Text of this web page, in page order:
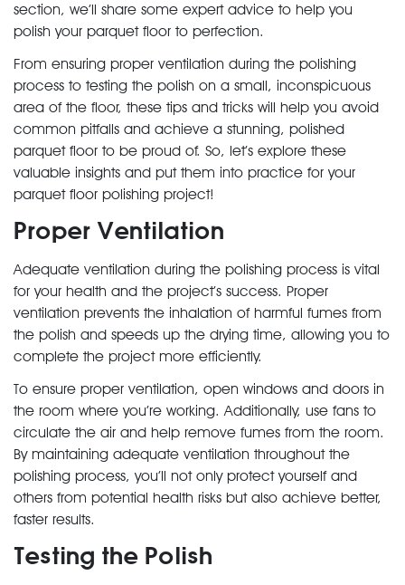
section, we’ll share some expert advice to help you
polish your parquet floor to perfection.
From ensuring proper ventilation during the polishing
process to testing the polish on a small, inconspicuous
area of the floor, these tips and tricks will help you avoid
common pitfalls and achieve a stunning, polished
parquet floor to be proud of. So, let’s explore these
valuable insights and put them into practice for your
parquet floor polishing project!
Proper Ventilation
Adequate ventilation during the polishing process is vital
for your health and the project’s success. Proper
ventilation prevents the inhalation of harmful fumes from
the polish and speeds up the drying time, allowing you to
complete the project more efficiently.
To ensure proper ventilation, open windows and doors in
the room where you’re working. Additionally, use fans to
circulate the air and help remove fumes from the room.
By maintaining adequate ventilation throughout the
polishing process, you’ll not only protect yourself and
others from potential health risks but also achieve better,
faster results.
Testing the Polish